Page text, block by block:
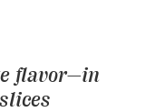
flavor—in